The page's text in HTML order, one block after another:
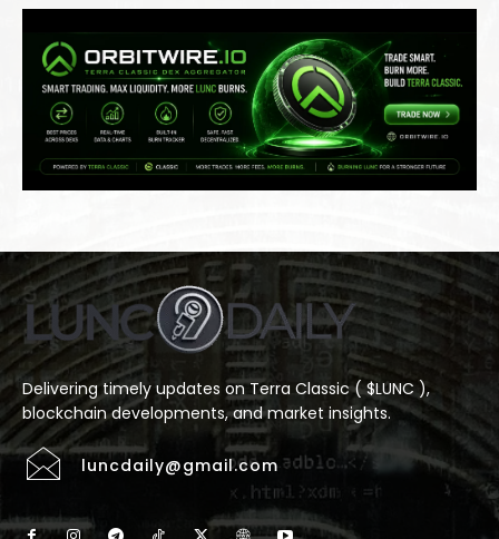
Delivering timely updates on Terra Classic ( $LUNC ),
blockchain developments, and market insights.
luncdaily@gmail.com